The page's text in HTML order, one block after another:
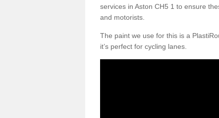
services in Aston CH5 1 to ensure
and motorists.
The paint we use for this is a
it’s perfect for cycling lanes.